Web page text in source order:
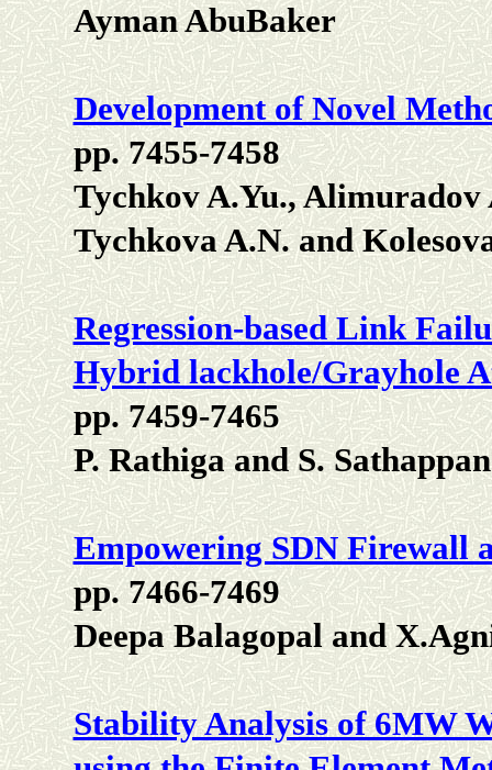
Ayman AbuBaker
Development of Novel
pp. 7455-7458
Tychkov A.Yu., Alimuradov
Tychkova A.N. and
Regression-based Link
Hybrid lackhole/Grayhole
pp. 7459-7465
P. Rathiga and S. Sathappan
Empowering SDN Firewall
pp. 7466-7469
Deepa Balagopal and
Stability Analysis of 6MW